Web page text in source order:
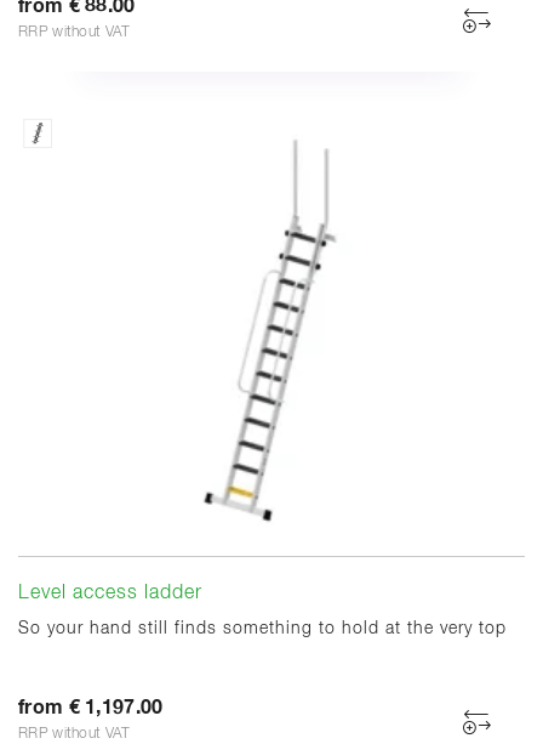
from € 88.00
RRP without VAT
Level access ladder
So your hand still finds something to hold at the very top
from € 1,197.00
RRP without VAT